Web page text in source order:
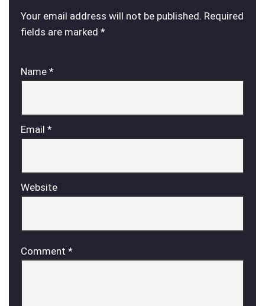
Your email address will not be published. Required
fields are marked *
Name *
Email *
Website
Comment *